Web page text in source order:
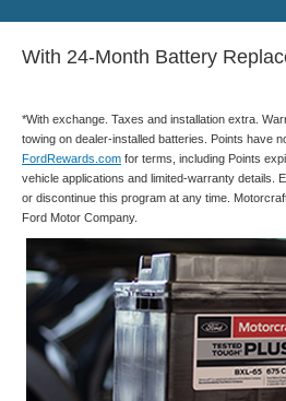
With 24-Month Battery
*With exchange. Taxes and installation extra.
towing on dealer-installed batteries. Points have
FordRewards.com for terms, including Points
vehicle applications and limited-warranty details.
or discontinue this program at any time.
Ford Motor Company.